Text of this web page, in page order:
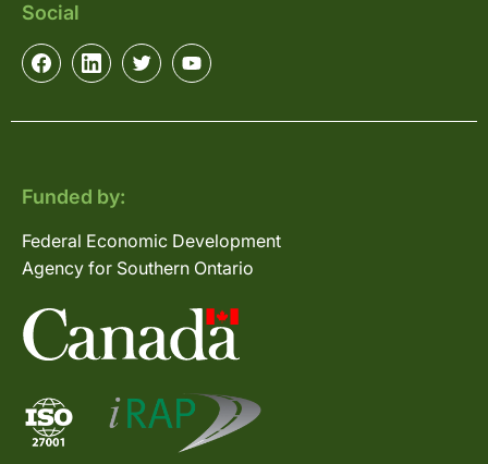
Social
Funded by:
Federal Economic Development
Agency for Southern Ontario